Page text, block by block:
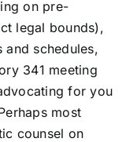
on pre-
legal bounds),
schedules,
341 meeting
for you
most
counsel on